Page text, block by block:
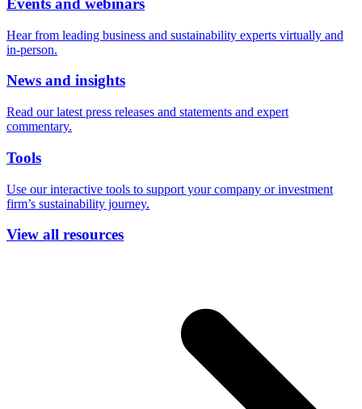
Events and webinars
Hear from leading business and sustainability experts virtually and
in-person.
News and insights
Read our latest press releases and statements and expert
commentary.
Tools
Use our interactive tools to support your company or investment
firm’s sustainability journey.
View all resources